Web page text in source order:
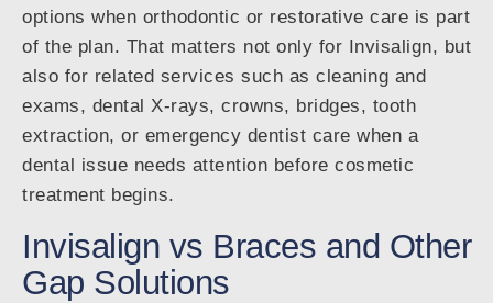
options when orthodontic or restorative care is part
of the plan. That matters not only for Invisalign, but
also for related services such as cleaning and
exams, dental X-rays, crowns, bridges, tooth
extraction, or emergency dentist care when a
dental issue needs attention before cosmetic
treatment begins.
Invisalign vs Braces and Other
Gap Solutions